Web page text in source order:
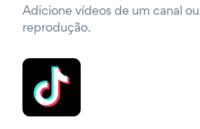
Adicione vídeos de um canal
reprodução.